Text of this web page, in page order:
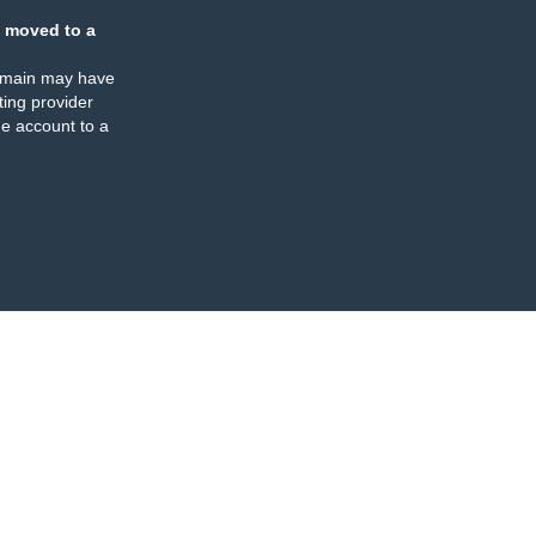
moved to a
may have
provider
account to a